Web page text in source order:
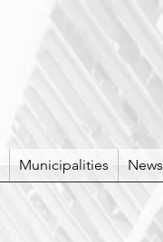
Municipalities News